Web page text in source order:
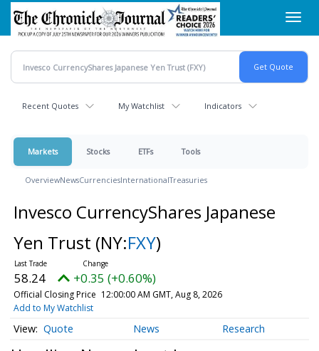
Skip
main
content
Recent Quotes My Watchlist Indicators
Markets Stocks ETFs Tools
OverviewNewsCurrenciesInternationalTreasuries
Invesco CurrencyShares Japanese
Yen Trust (NY:FXY)
58.24 +0.35 (+0.60%)
Official Closing Price 12:00:00 AM GMT, Aug 8, 2026
Add to My Watchlist
Quote News Research